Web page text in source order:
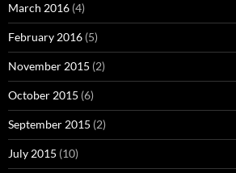
March 2016 (4)
February 2016 (5)
November 2015 (2)
October 2015 (6)
September 2015 (2)
July 2015 (10)